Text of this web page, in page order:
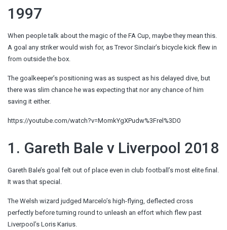
1997
When people talk about the magic of the FA Cup, maybe they mean this.
A goal any striker would wish for, as Trevor Sinclair’s bicycle kick flew in
from outside the box.
The goalkeeper’s positioning was as suspect as his delayed dive, but
there was slim chance he was expecting that nor any chance of him
saving it either.
https://youtube.com/watch?v=MomkYgXPudw%3Frel%3D0
1. Gareth Bale v Liverpool 2018
Gareth Bale’s goal felt out of place even in club football’s most elite final.
It was that special.
The Welsh wizard judged Marcelo’s high-flying, deflected cross
perfectly before turning round to unleash an effort which flew past
Liverpool’s Loris Karius.